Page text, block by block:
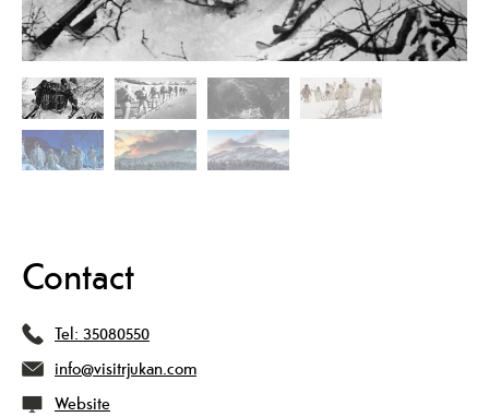
Contact
Tel: 35080550
info@visitrjukan.com
Website